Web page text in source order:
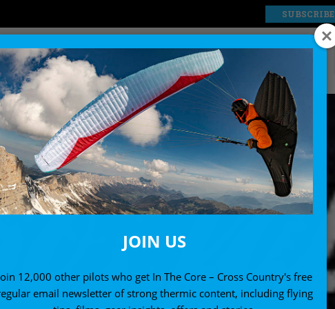
SUBSCRIBE
EXPLORE SHOP
JOIN US
12,000 other pilots who get In The Core – Cross Country's free
email newsletter of strong thermic content, including flying